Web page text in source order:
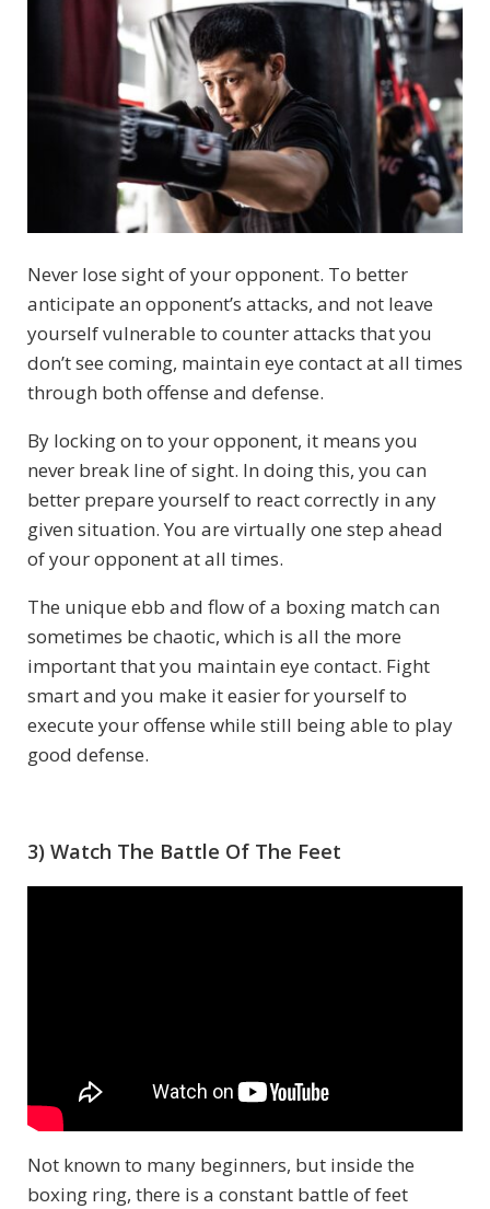
Never lose sight of your opponent. To better
anticipate an opponent’s attacks, and not leave
yourself vulnerable to counter attacks that you
don’t see coming, maintain eye contact at all times
through both offense and defense.
By locking on to your opponent, it means you
never break line of sight. In doing this, you can
better prepare yourself to react correctly in any
given situation. You are virtually one step ahead
of your opponent at all times.
The unique ebb and flow of a boxing match can
sometimes be chaotic, which is all the more
important that you maintain eye contact. Fight
smart and you make it easier for yourself to
execute your offense while still being able to play
good defense.
3) Watch The Battle Of The Feet
Not known to many beginners, but inside the
boxing ring, there is a constant battle of feet